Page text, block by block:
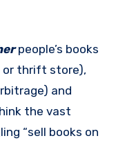
people’s books
or thrift store),
and
the vast
“sell books on